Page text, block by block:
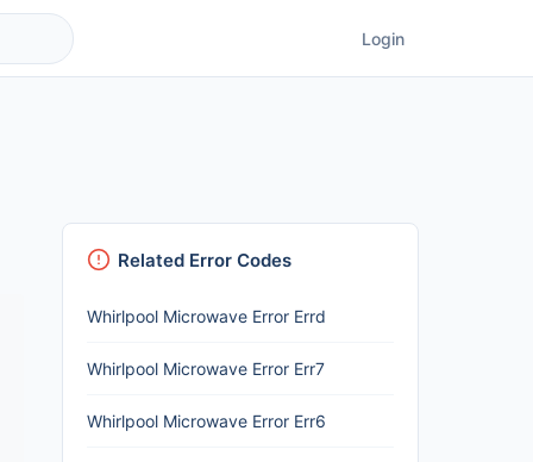
Login
Related Error Codes
Whirlpool Microwave Error Errd
Whirlpool Microwave Error Err7
Whirlpool Microwave Error Err6